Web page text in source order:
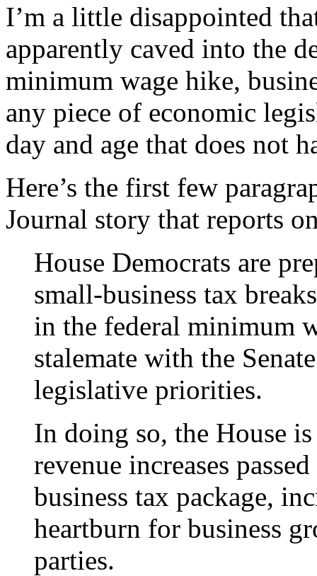
I’m a little disappointed
apparently caved into the
minimum wage hike,
any piece of economic
day and age that does not
Here’s the first few
Journal story that reports
House Democrats are
small-business tax
in the federal minimum
stalemate with the
legislative priorities.
In doing so, the House
revenue increases
business tax package,
heartburn for business
parties.